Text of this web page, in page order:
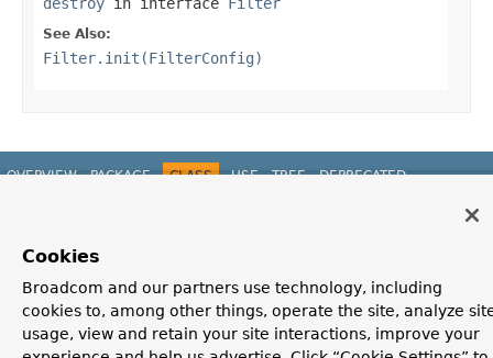
See Also:
Filter.init(FilterConfig)
OVERVIEW PACKAGE CLASS USE TREE
DEPRECATED
Spring Framework
SUMMARY:NESTED |
DETAIL:
FIELD | CONSTR METHOD
Cookies
Broadcom and our partners use technology, including
cookies to, among other things, operate the site, analyze
usage, view and retain your site interactions, improve your